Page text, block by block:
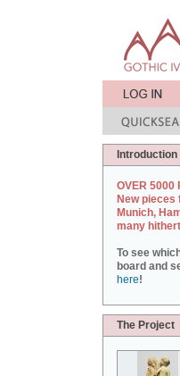
Introduction
OVER 5000
New
Munich,
many
To see
board and
here!
The Project